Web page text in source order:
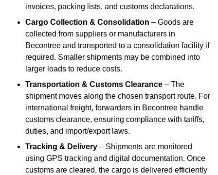
invoices, packing lists, and customs declarations.
Cargo Collection & Consolidation – Goods are
collected from suppliers or manufacturers in
Becontree and transported to a consolidation facility if
required. Smaller shipments may be combined into
larger loads to reduce costs.
Transportation & Customs Clearance – The
shipment moves along the chosen transport route. For
international freight, forwarders in Becontree handle
customs clearance, ensuring compliance with tariffs,
duties, and import/export laws.
Tracking & Delivery – Shipments are monitored
using GPS tracking and digital documentation. Once
customs are cleared, the cargo is delivered efficiently